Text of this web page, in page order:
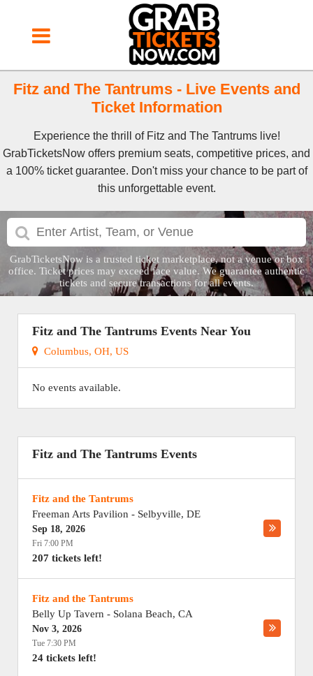
Fitz and The Tantrums - Live Events and
Ticket Information
Experience the thrill of Fitz and The Tantrums live!
GrabTicketsNow offers premium seats, competitive prices, and
a 100% ticket guarantee. Don't miss your chance to be part of
this unforgettable event.
GrabTicketsNow is a trusted ticket marketplace, not a venue or box
office. Ticket prices may exceed face value. We guarantee authentic
tickets and secure transactions for all events.
Fitz and The Tantrums Events Near You
Columbus, OH, US
No events available.
Fitz and The Tantrums Events
Fitz and the Tantrums
Freeman Arts Pavilion - Selbyville, DE
Sep 18, 2026
Fri 7:00 PM
207 tickets left!
Fitz and the Tantrums
Belly Up Tavern - Solana Beach, CA
Nov 3, 2026
Tue 7:30 PM
24 tickets left!